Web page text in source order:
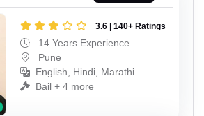
3.6 | 140+ Ratings
14 Years Experience
Pune
English, Hindi, Marathi
Bail + 4 more